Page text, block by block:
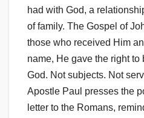
had with God, a
of family. The Gospel of
those who received Him
name, He gave the right
God. Not subjects. Not
Apostle Paul presses the
letter to the Romans,